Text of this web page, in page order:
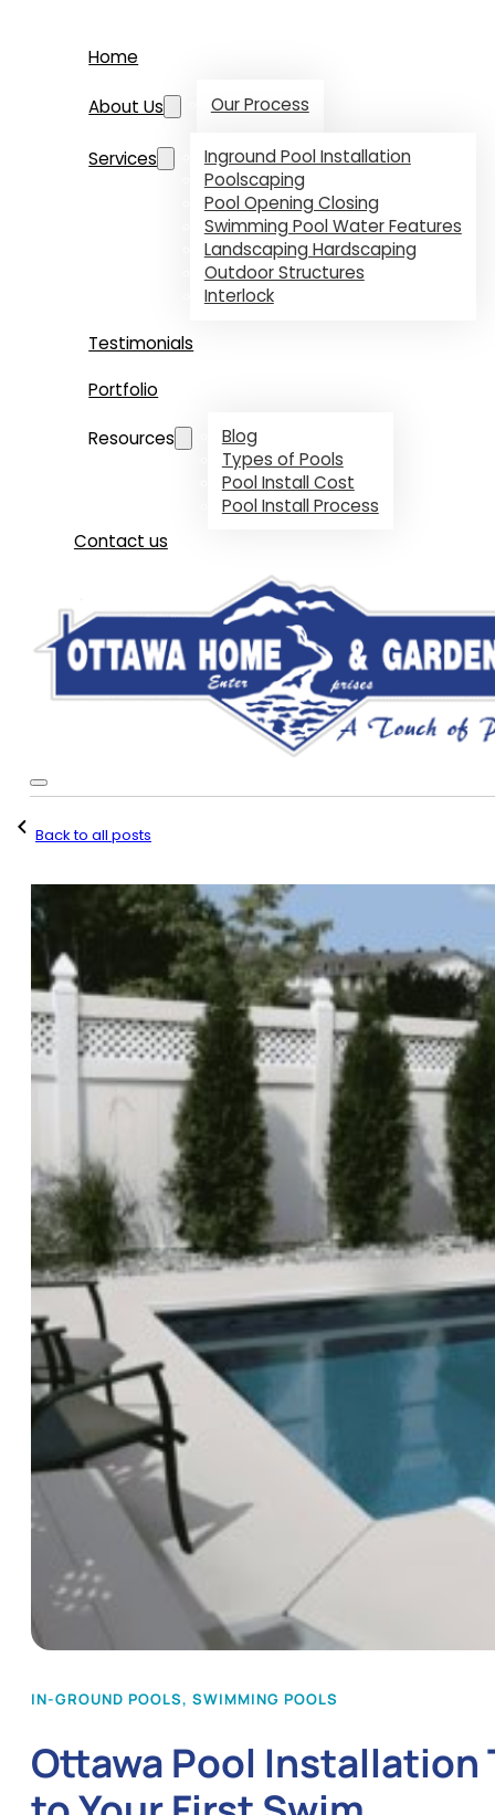
Home
About Us Our Process
Services
Inground Pool Installation
Poolscaping
Pool Opening Closing
Swimming Pool Water Features
Landscaping Hardscaping
Outdoor Structures
Interlock
Testimonials
Portfolio
Resources
Blog
Types of Pools
Pool Install Cost
Pool Install Process
Contact us
Back to all posts
IN-GROUND POOLS,SWIMMING POOLS
Ottawa Pool Installation